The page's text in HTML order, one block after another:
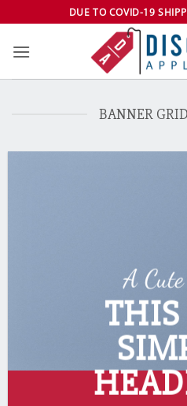
to
content
DUE TO COVID-19
BANNER
A